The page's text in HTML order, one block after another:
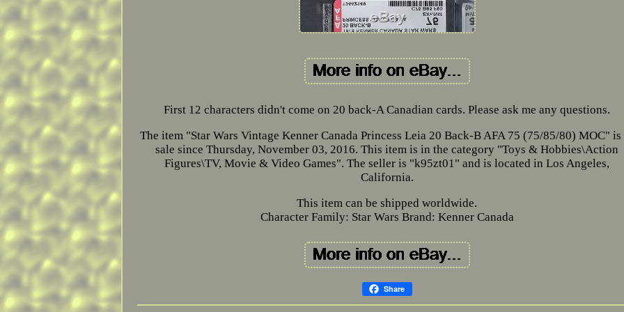
First 12 characters didn't come on 20 back-A Canadian cards. Please ask me any questions.
The item "Star Wars Vintage Kenner Canada Princess Leia 20 Back-B AFA 75 (75/85/80) MOC"
sale since Thursday, November 03, 2016. This item is in the category "Toys & Hobbies\Action
Figures\TV, Movie & Video Games". The seller is "k95zt01" and is located in Los Angeles,
California.
This item can be shipped worldwide.
Character Family: Star Wars Brand: Kenner Canada
Share